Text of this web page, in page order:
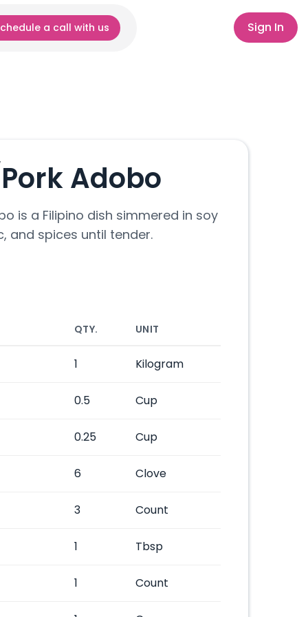
a call with us Sign In
Adobo
is a Filipino dish simmered in soy
and spices until tender.
QTY. UNIT
1 Kilogram
0.5 Cup
0.25 Cup
6 Clove
3 Count
1 Tbsp
1 Count